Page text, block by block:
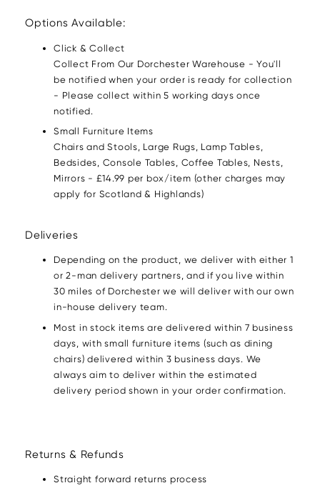
Options Available:
Click & Collect
Collect From Our Dorchester Warehouse - You'll
be notified when your order is ready for collection
- Please collect within 5 working days once
notified.
Small Furniture Items
Chairs and Stools, Large Rugs, Lamp Tables,
Bedsides, Console Tables, Coffee Tables, Nests,
Mirrors - £14.99 per box/item (other charges may
apply for Scotland & Highlands)
Deliveries
Depending on the product, we deliver with either 1
or 2-man delivery partners, and if you live within
30 miles of Dorchester we will deliver with our own
in-house delivery team.
Most in stock items are delivered within 7 business
days, with small furniture items (such as dining
chairs) delivered within 3 business days. We
always aim to deliver within the estimated
delivery period shown in your order confirmation.
Returns & Refunds
Straight forward returns process